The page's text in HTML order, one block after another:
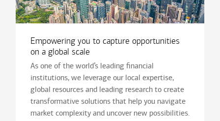
Empowering you to capture opportunities
on a global scale
As one of the world’s leading financial
institutions, we leverage our local expertise,
global resources and leading research to create
transformative solutions that help you navigate
market complexity and uncover new possibilities.